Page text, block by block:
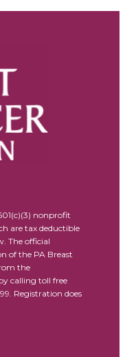
nonprofit
are tax deductible
The official
of the PA Breast
the
calling toll free
Registration does